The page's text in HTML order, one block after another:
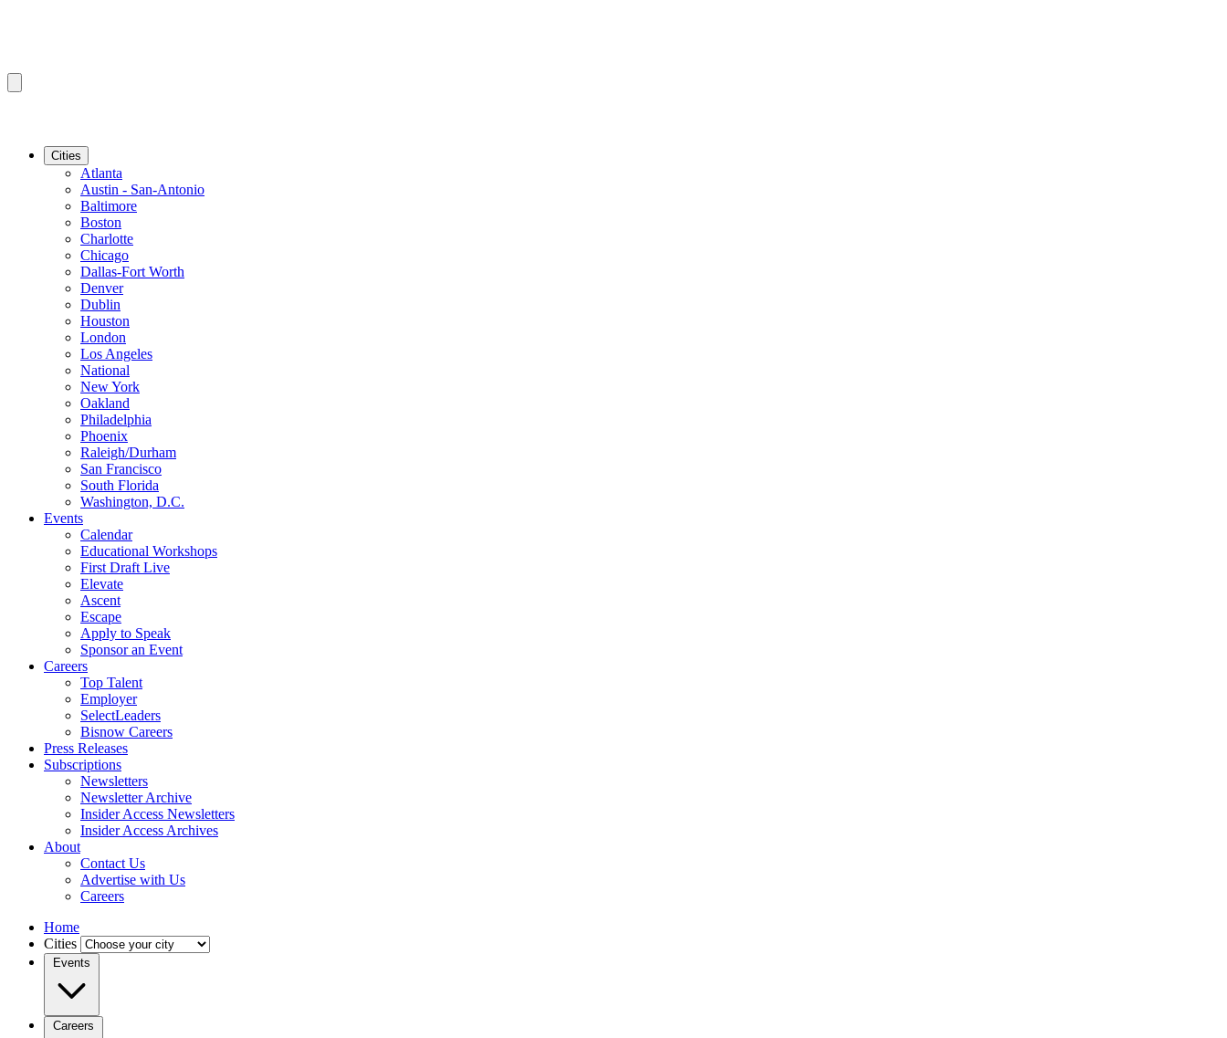
Cities
Atlanta
Austin - San-Antonio
Baltimore
Boston
Charlotte
Chicago
Dallas-Fort Worth
Denver
Dublin
Houston
London
Los Angeles
National
New York
Oakland
Philadelphia
Phoenix
Raleigh/Durham
San Francisco
South Florida
Washington, D.C.
Events
Calendar
Educational Workshops
First Draft Live
Elevate
Ascent
Escape
Apply to Speak
Sponsor an Event
Careers
Top Talent
Employer
SelectLeaders
Bisnow Careers
Press Releases
Subscriptions
Newsletters
Newsletter Archive
Insider Access Newsletters
Insider Access Archives
About
Contact Us
Advertise with Us
Careers
Home
Cities
Events
Careers